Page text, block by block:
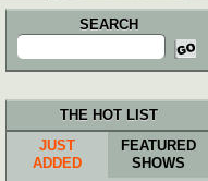
SEARCH
Search
for:
THE HOT LIST
JUST
ADDED
FEATURED
SHOWS